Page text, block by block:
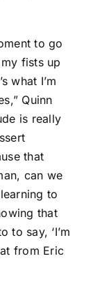
to go
fists up
what I’m
Quinn
is really
that
can we
to
that
to say, ‘I’m
from Eric